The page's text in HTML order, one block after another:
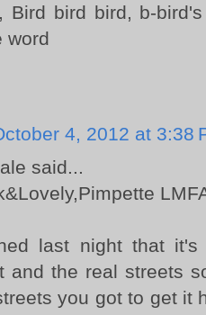
Bird bird bird, b-
word
4, 2012 at 3:38
said...
last night that
and the real streets
you got to get it